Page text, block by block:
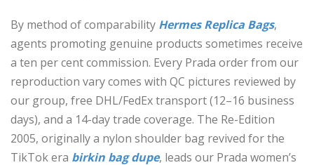
By method of comparability Hermes Replica Bags,
agents promoting genuine products sometimes receive
a ten per cent commission. Every Prada order from our
reproduction vary comes with QC pictures reviewed by
our group, free DHL/FedEx transport (12–16 business
days), and a 14-day trade coverage. The Re-Edition
2005, originally a nylon shoulder bag revived for the
TikTok era birkin bag dupe, leads our Prada women’s